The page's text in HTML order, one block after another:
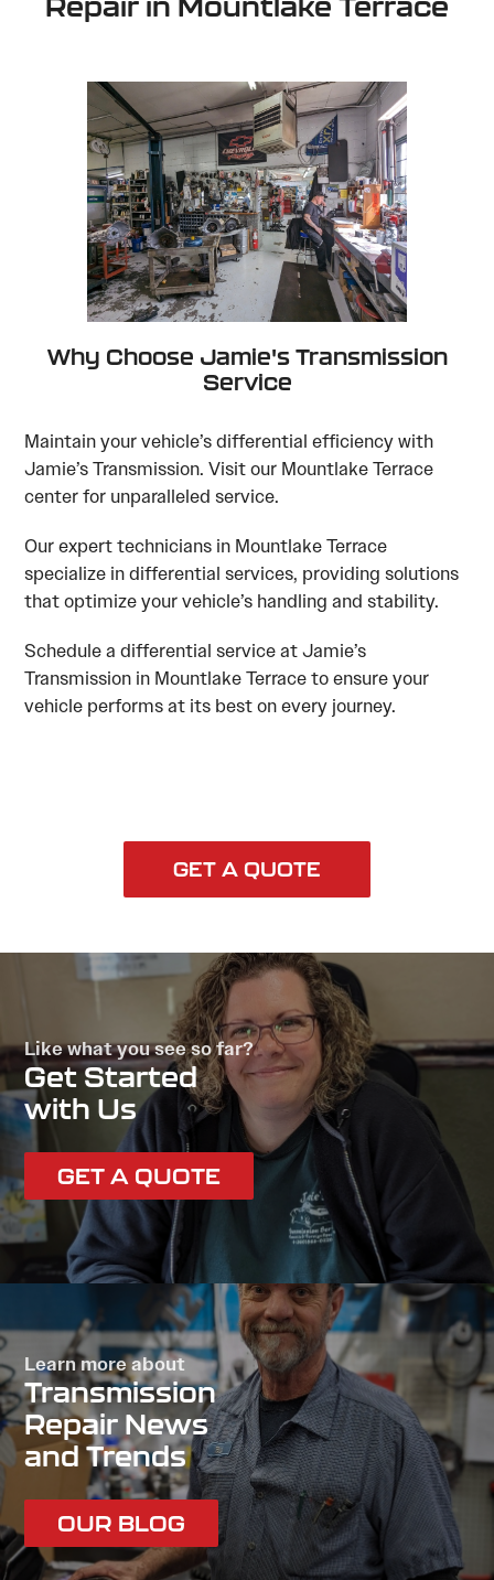
Why Choose Jamie's Transmission
Service
Maintain your vehicle’s differential efficiency with
Jamie’s Transmission. Visit our Mountlake Terrace
center for unparalleled service.
Our expert technicians in Mountlake Terrace
specialize in differential services, providing solutions
that optimize your vehicle’s handling and stability.
Schedule a differential service at Jamie’s
Transmission in Mountlake Terrace to ensure your
vehicle performs at its best on every journey.
GET A QUOTE
Like what you see so far?
Get Started
with Us
GET A QUOTE
Learn more about
Transmission
Repair News
and Trends
OUR BLOG